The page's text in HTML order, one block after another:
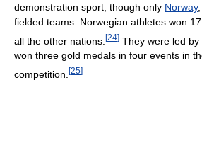
demonstration sport; though only Norway,
fielded teams. Norwegian athletes won
all the other nations. [24] They were led by
won three gold medals in four events in
competition. [25]